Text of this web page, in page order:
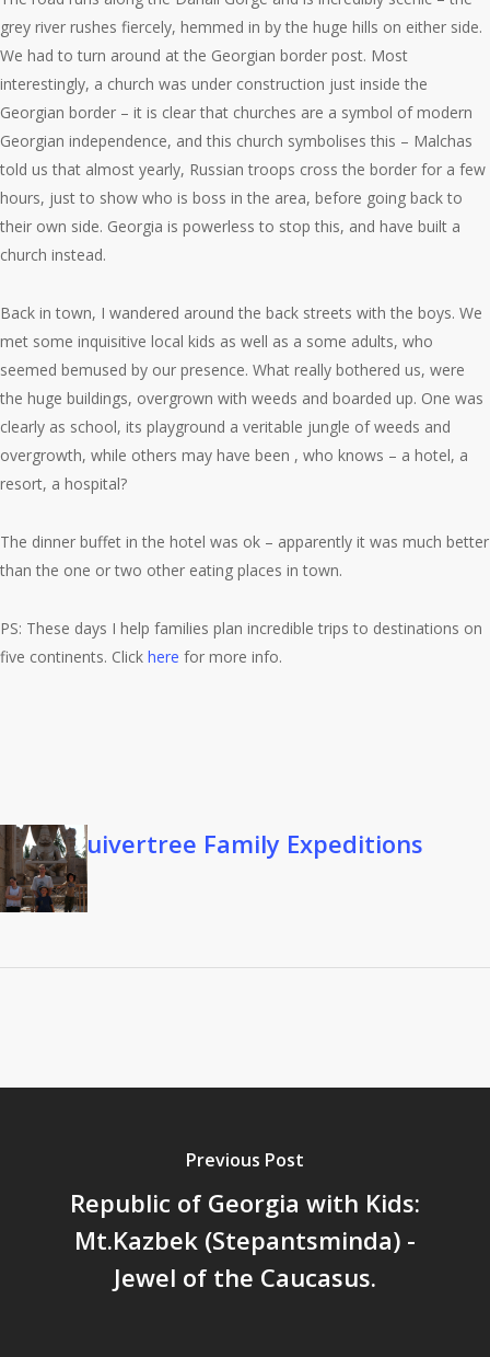
grey river rushes fiercely, hemmed in by the huge hills on either side.
We had to turn around at the Georgian border post. Most
interestingly, a church was under construction just inside the
Georgian border – it is clear that churches are a symbol of modern
Georgian independence, and this church symbolises this – Malchas
told us that almost yearly, Russian troops cross the border for a few
hours, just to show who is boss in the area, before going back to
their own side. Georgia is powerless to stop this, and have built a
church instead.
Back in town, I wandered around the back streets with the boys. We
met some inquisitive local kids as well as a some adults, who
seemed bemused by our presence. What really bothered us, were
the huge buildings, overgrown with weeds and boarded up. One was
clearly as school, its playground a veritable jungle of weeds and
overgrowth, while others may have been , who knows – a hotel, a
resort, a hospital?
The dinner buffet in the hotel was ok – apparently it was much better
than the one or two other eating places in town.
PS: These days I help families plan incredible trips to destinations on
five continents. Click here for more info.
Quivertree Family Expeditions
Previous Post
Republic of Georgia with Kids:
Mt.Kazbek (Stepantsminda) -
Jewel of the Caucasus.